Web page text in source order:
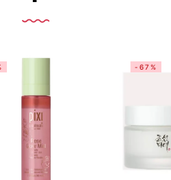
-67%